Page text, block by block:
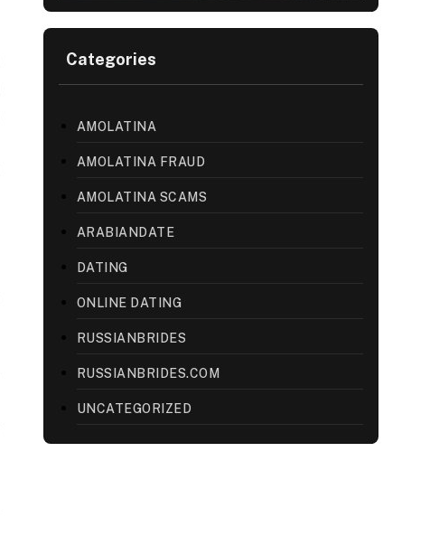
Categories
AMOLATINA
AMOLATINA FRAUD
AMOLATINA SCAMS
ARABIANDATE
DATING
ONLINE DATING
RUSSIANBRIDES
RUSSIANBRIDES.COM
UNCATEGORIZED